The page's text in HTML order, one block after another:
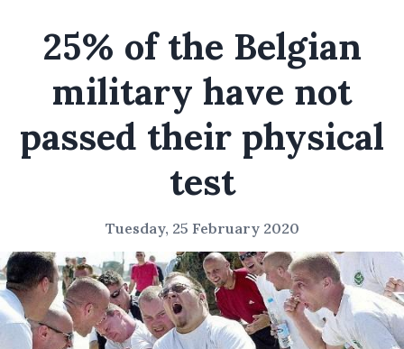
25% of the Belgian
military have not
passed their physical
test
Tuesday, 25 February 2020